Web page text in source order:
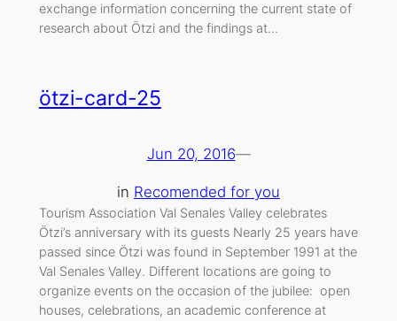
exchange information concerning the current state of
research about Ötzi and the findings at…
ötzi-card-25
Jun 20, 2016—
in Recomended for you
Tourism Association Val Senales Valley celebrates
Ötzi’s anniversary with its guests Nearly 25 years have
passed since Ötzi was found in September 1991 at the
Val Senales Valley. Different locations are going to
organize events on the occasion of the jubilee: open
houses, celebrations, an academic conference at